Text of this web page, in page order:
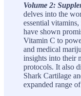
Volume 2:
delves into the
essential
have shown
Vitamin C to
and medical
insights into their
protocols. It also
Shark Cartilage
expanded range